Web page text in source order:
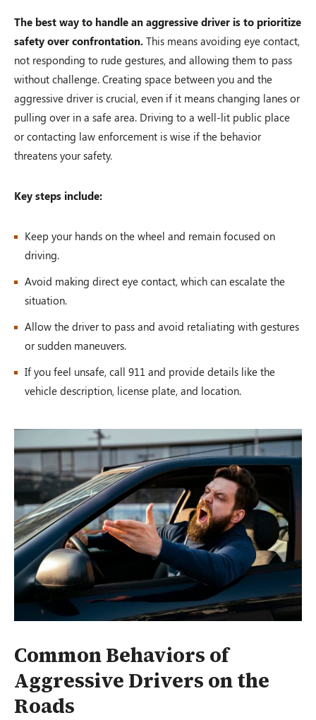
The best way to handle an aggressive driver is to prioritize
safety over confrontation. This means avoiding eye contact,
not responding to rude gestures, and allowing them to pass
without challenge. Creating space between you and the
aggressive driver is crucial, even if it means changing lanes or
pulling over in a safe area. Driving to a well-lit public place
or contacting law enforcement is wise if the behavior
threatens your safety.
Key steps include:
Keep your hands on the wheel and remain focused on
driving.
Avoid making direct eye contact, which can escalate the
situation.
Allow the driver to pass and avoid retaliating with gestures
or sudden maneuvers.
If you feel unsafe, call 911 and provide details like the
vehicle description, license plate, and location.
Common Behaviors of
Aggressive Drivers on the
Roads